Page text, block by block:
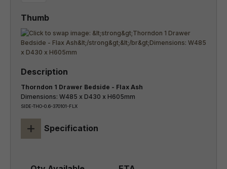
Thorndon 1 Drawer Bedside - Flax Ash
Dimensions: W485 x D430 x H605mm
SIDE-THO-0.6-370101-FLX
+ Specification